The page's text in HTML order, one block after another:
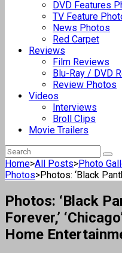
DVD Features
TV Feature
News Photos
Red Carpet
Reviews
Film Reviews
Blu-Ray / DVD
Review Photos
Videos
Interviews
Broll Clips
Movie Trailers
Home>All Posts>Photo
Photos>Photos: ‘Black
Photos: ‘Black
Forever,’
Home